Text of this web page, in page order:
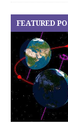
FEATURED